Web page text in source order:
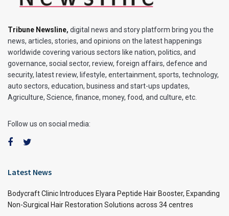
Tribune Newsline, digital news and story platform bring you the
news, articles, stories, and opinions on the latest happenings
worldwide covering various sectors like nation, politics, and
governance, social sector, review, foreign affairs, defence and
security, latest review, lifestyle, entertainment, sports, technology,
auto sectors, education, business and start-ups updates,
Agriculture, Science, finance, money, food, and culture, etc.
Follow us on social media:
Latest News
Bodycraft Clinic Introduces Elyara Peptide Hair Booster, Expanding
Non-Surgical Hair Restoration Solutions across 34 centres